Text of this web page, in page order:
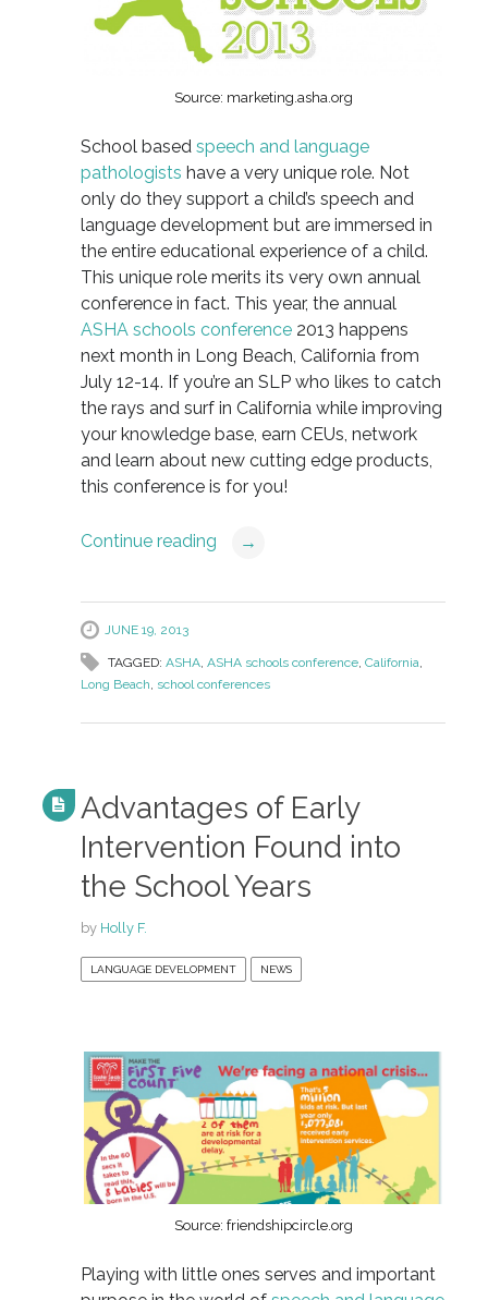
Source: marketing.asha.org
School based speech and language
pathologists have a very unique role. Not
only do they support a child’s speech and
language development but are immersed in
the entire educational experience of a child.
This unique role merits its very own annual
conference in fact. This year, the annual
ASHA schools conference2013 happens
next month in Long Beach, California from
July 12-14. If you’re an SLP who likes to catch
the rays and surf in California while improving
your knowledge base, earn CEUs, network
and learn about new cutting edge products,
this conference is for you!
Continue reading →
JUNE 19, 2013
TAGGED: ASHA, ASHA schools conference, California,
Long Beach, school conferences
Advantages of Early
Intervention Found into
the School Years
by Holly F.
LANGUAGE DEVELOPMENT NEWS
Source: friendshipcircle.org
Playing with little ones serves and important